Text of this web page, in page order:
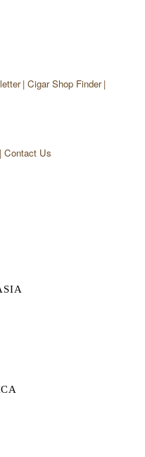
Cigar Shop Finder
Contact Us